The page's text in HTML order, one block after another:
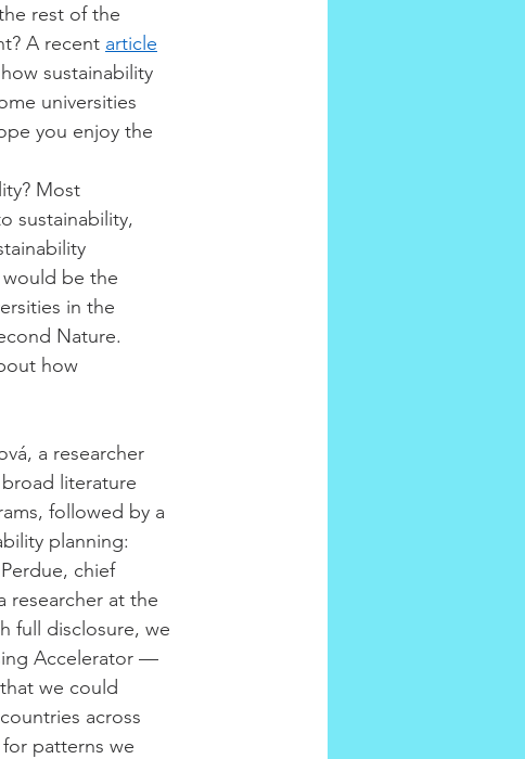
rest of the
A recent article
sustainability
universities
you enjoy the
Most
sustainability,
be the
in the
Nature.
how
a researcher
literature
followed by a
planning:
chief
researcher at the
full disclosure, we
Accelerator —
we could
across
patterns we